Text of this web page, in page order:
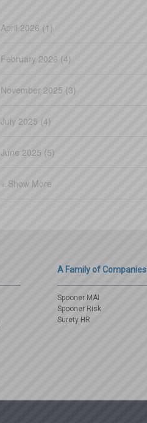
April 2026 (1)
February 2026 (4)
November 2025 (3)
July 2025 (4)
June 2025 (5)
+ Show More
A Family of Companies
Spooner MAI
Spooner Risk
Surety HR